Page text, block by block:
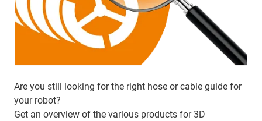
Are you still looking for the right hose or cable guide for
your robot?
Get an overview of the various products for 3D